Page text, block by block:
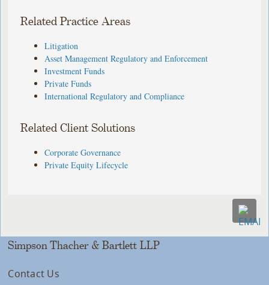
Related Practice Areas
Litigation
Asset Management Regulatory and Enforcement
Investment Funds
Private Funds
International Regulatory and Compliance
Related Client Solutions
Corporate Governance
Private Equity Lifecycle
Simpson Thacher & Bartlett LLP
Contact Us